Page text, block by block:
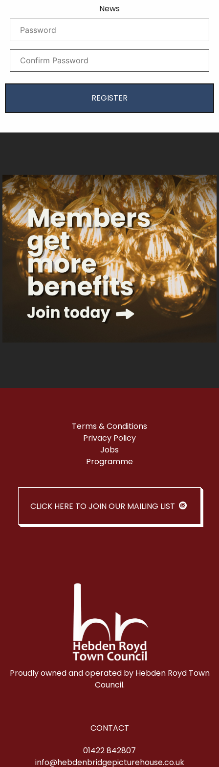
News
Terms & Conditions
Privacy Policy
Jobs
Programme
CLICK HERE TO JOIN OUR MAILING LIST
Proudly owned and operated by Hebden Royd Town
Council.
CONTACT
01422 842807
info@hebdenbridgepicturehouse.co.uk